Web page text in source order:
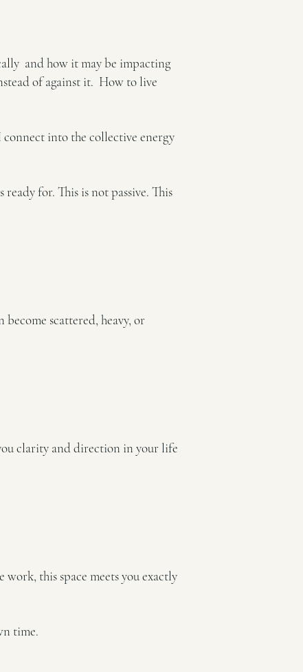
and how it may be impacting
of against it. How to live
into the collective energy
for. This is not passive. This
scattered, heavy, or
clarity and direction in your life
this space meets you exactly
time.